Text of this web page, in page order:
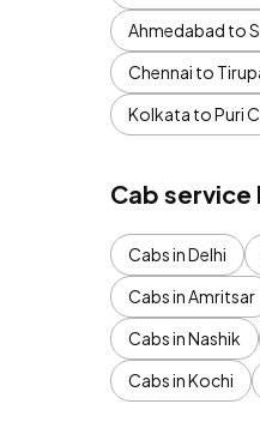
Ahmedabad to
Chennai to
Kolkata to Puri
Cab
Cabs in Delhi
Cabs in Amritsar
Cabs in Nashik
Cabs in Kochi